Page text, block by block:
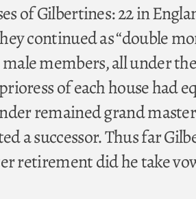
of Gilbertines: 22 in
continued as “double
members, all under
of each house had
remained grand
a successor. Thus far
retirement did he take